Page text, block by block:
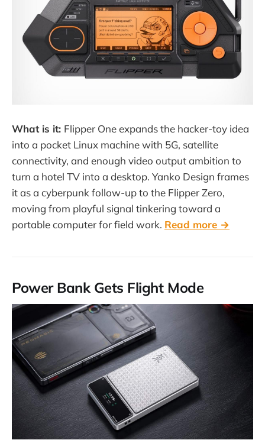
What is it: Flipper One expands the hacker-toy idea
into a pocket Linux machine with 5G, satellite
connectivity, and enough video output ambition to
turn a hotel TV into a desktop. Yanko Design frames
it as a cyberpunk follow-up to the Flipper Zero,
moving from playful signal tinkering toward a
portable computer for field work. Read more →
Power Bank Gets Flight Mode